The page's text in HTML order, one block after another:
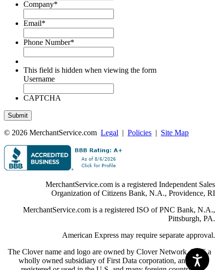
Company*
Email*
Phone Number*
This field is hidden when viewing the form
Username
CAPTCHA
© 2026 MerchantService.com Legal | Policies | Site Map
MerchantService.com is a registered Independent Sales
Organization of Citizens Bank, N.A., Providence, RI
MerchantService.com is a registered ISO of PNC Bank, N.A.,
Pittsburgh, PA.
American Express may require separate approval.
The Clover name and logo are owned by Clover Network, LLC a
wholly owned subsidiary of First Data corporation, and are